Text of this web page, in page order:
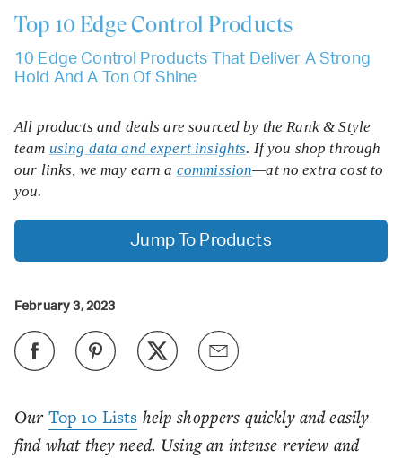
Top 10 Edge Control Products
10 Edge Control Products That Deliver A Strong
Hold And A Ton Of Shine
Our Top 10 Lists help shoppers quickly and easily
find what they need. Using an intense review and
All products and deals are sourced by the Rank & Style
team using data and expert insights. If you shop through
our links, we may earn a commission—at no extra cost to
you.
Jump To Products
February 3, 2023